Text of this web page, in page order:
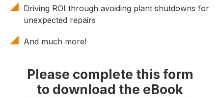
Driving ROI through avoiding plant shutdowns for
unexpected repairs
And much more!
Please complete this form
to download the eBook